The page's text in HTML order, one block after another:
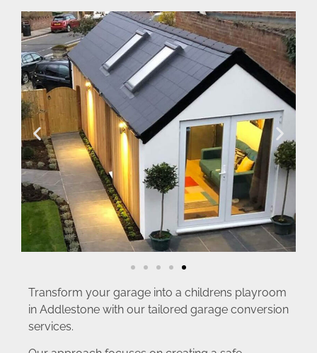
Transform your garage into a childrens playroom
in Addlestone with our tailored garage conversion
services.